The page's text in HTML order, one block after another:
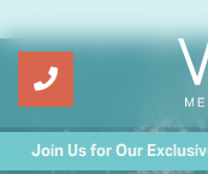
Join Us for Our